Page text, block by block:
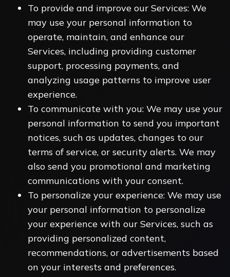
To provide and improve our Services: We
may use your personal information to
operate, maintain, and enhance our
Services, including providing customer
support, processing payments, and
analyzing usage patterns to improve user
experience.
To communicate with you: We may use your
personal information to send you important
notices, such as updates, changes to our
terms of service, or security alerts. We may
also send you promotional and marketing
communications with your consent.
To personalize your experience: We may use
your personal information to personalize
your experience with our Services, such as
providing personalized content,
recommendations, or advertisements based
on your interests and preferences.